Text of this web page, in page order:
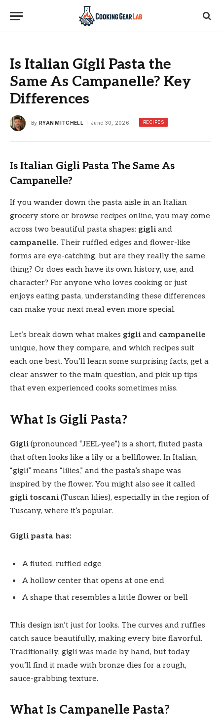
Is Italian Gigli Pasta the
Same As Campanelle? Key
Differences
By RYAN MITCHELL June 30, 2026 RECIPES
Is Italian Gigli Pasta The Same As
Campanelle?
If you wander down the pasta aisle in an Italian
grocery store or browse recipes online, you may come
across two beautiful pasta shapes: gigli and
campanelle. Their ruffled edges and flower-like
forms are eye-catching, but are they really the same
thing? Or does each have its own history, use, and
character? For anyone who loves cooking or just
enjoys eating pasta, understanding these differences
can make your next meal even more special.
Let’s break down what makes gigli and campanelle
unique, how they compare, and which recipes suit
each one best. You’ll learn some surprising facts, get a
clear answer to the main question, and pick up tips
that even experienced cooks sometimes miss.
What Is Gigli Pasta?
Gigli (pronounced “JEEL-yee”) is a short, fluted pasta
that often looks like a lily or a bellflower. In Italian,
“gigli” means “lilies,” and the pasta’s shape was
inspired by the flower. You might also see it called
gigli toscani (Tuscan lilies), especially in the region of
Tuscany, where it’s popular.
Gigli pasta has:
A fluted, ruffled edge
A hollow center that opens at one end
A shape that resembles a little flower or bell
This design isn’t just for looks. The curves and ruffles
catch sauce beautifully, making every bite flavorful.
Traditionally, gigli was made by hand, but today
you’ll find it made with bronze dies for a rough,
sauce-grabbing texture.
What Is Campanelle Pasta?